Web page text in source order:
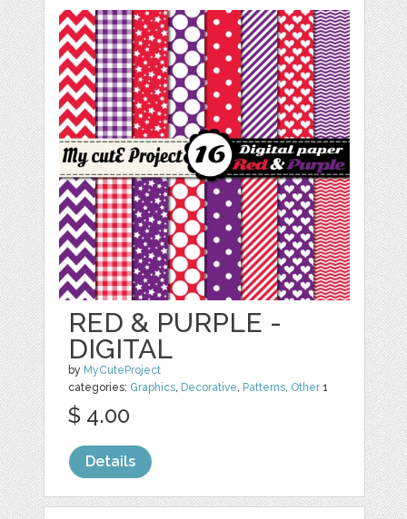
RED & PURPLE -
DIGITAL
by MyCuteProject
categories: Graphics, Decorative, Patterns, Other1
$ 4.00
Details